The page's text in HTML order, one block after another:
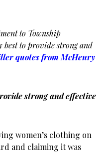
to Township
best to provide strong and
quotes from McHenry
strong and effective
women’s clothing on
and claiming it was